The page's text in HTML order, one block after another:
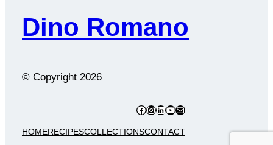
Dino Romano
© Copyright 2026
Facebook
Instagram
LinkedIn
YouTube
Mail
HOMERECIPESCOLLECTIONSCONTACT